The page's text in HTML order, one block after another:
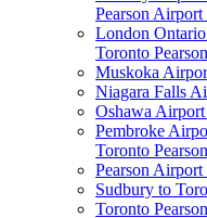
Pearson Airport
London
Toronto
Muskoka
Niagara Falls
Oshawa
Pembroke
Toronto
Pearson
Sudbury to
Toronto